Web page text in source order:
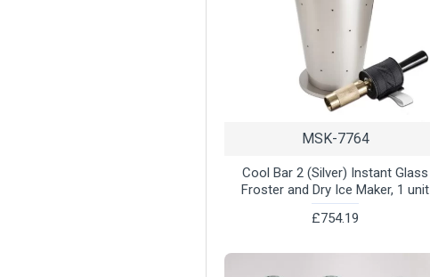
MSK-7764
Cool Bar 2 (Silver) Instant Glass
Froster and Dry Ice Maker, 1 unit
£754.19